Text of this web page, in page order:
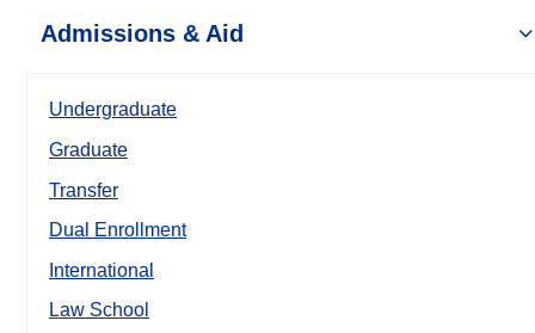
Admissions & Aid
Undergraduate
Graduate
Transfer
Dual Enrollment
International
Law School